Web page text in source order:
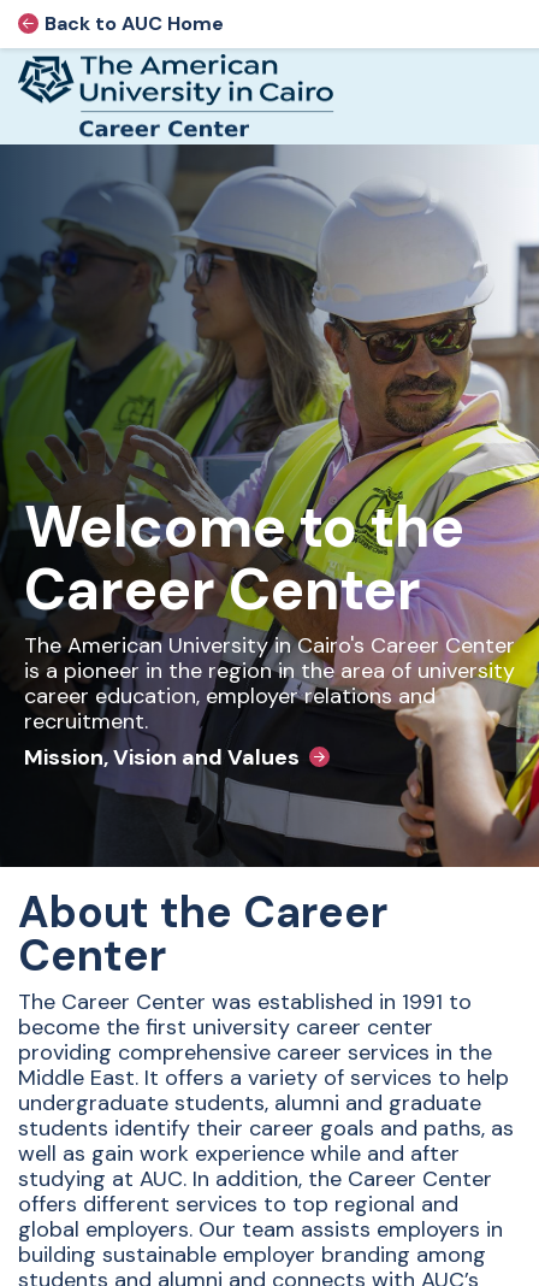
AUC Home page
Back to AUC Home
Home page
Welcome to the
Career Center
The American University in Cairo's Career Center
is a pioneer in the region in the area of university
career education, employer relations and
recruitment.
Mission, Vision and Values
About the Career
Center
The Career Center was established in 1991 to
become the first university career center
providing comprehensive career services in the
Middle East. It offers a variety of services to help
undergraduate students, alumni and graduate
students identify their career goals and paths, as
well as gain work experience while and after
studying at AUC. In addition, the Career Center
offers different services to top regional and
global employers. Our team assists employers in
building sustainable employer branding among
students and alumni and connects with AUC’s